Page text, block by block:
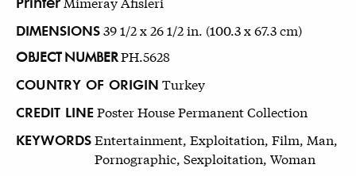
DIMENSIONS39 1/2 x 26 1/2 in. (100.3 x 67.3 cm)
OBJECT NUMBERPH.5628
COUNTRY OF ORIGIN Turkey
CREDIT LINEPoster House Permanent Collection
KEYWORDSEntertainment, Exploitation, Film, Man,
Pornographic, Sexploitation, Woman